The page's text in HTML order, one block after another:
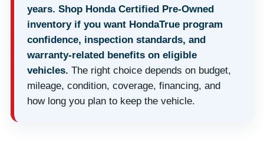
years. Shop Honda Certified Pre-Owned
inventory if you want HondaTrue program
confidence, inspection standards, and
warranty-related benefits on eligible
vehicles. The right choice depends on budget,
mileage, condition, coverage, financing, and
how long you plan to keep the vehicle.